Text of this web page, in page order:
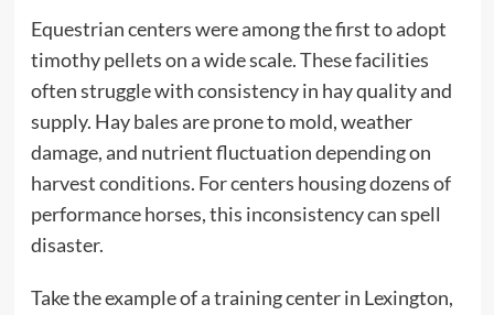
Equestrian centers were among the first to adopt
timothy pellets on a wide scale. These facilities
often struggle with consistency in hay quality and
supply. Hay bales are prone to mold, weather
damage, and nutrient fluctuation depending on
harvest conditions. For centers housing dozens of
performance horses, this inconsistency can spell
disaster.
Take the example of a training center in Lexington,